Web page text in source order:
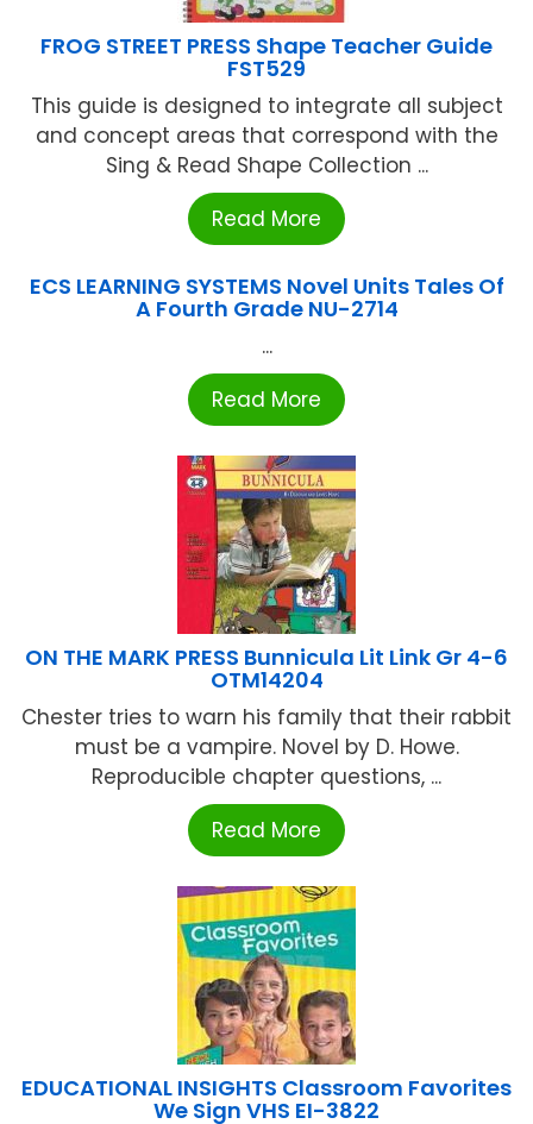
FROG STREET PRESS Shape Teacher Guide
FST529
This guide is designed to integrate all subject
and concept areas that correspond with the
Sing & Read Shape Collection ...
Read More
ECS LEARNING SYSTEMS Novel Units Tales Of
A Fourth Grade NU-2714
...
Read More
ON THE MARK PRESS Bunnicula Lit Link Gr 4-6
OTM14204
Chester tries to warn his family that their rabbit
must be a vampire. Novel by D. Howe.
Reproducible chapter questions, ...
Read More
EDUCATIONAL INSIGHTS Classroom Favorites
We Sign VHS EI-3822